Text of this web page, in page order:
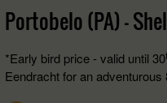
Portobelo (PA) -
*Early bird price - valid until 30
Eendracht for an adventurous